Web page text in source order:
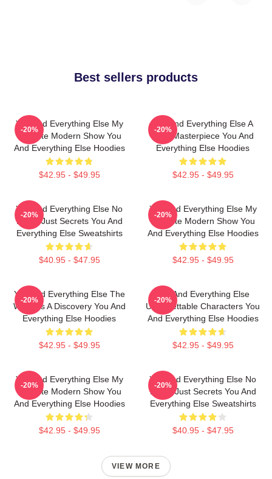
Best sellers products
You And Everything Else My
Favorite Modern Show You
And Everything Else Hoodies
$42.95 - $49.95
-20%
You And Everything Else A
True Masterpiece You And
Everything Else Hoodies
$42.95 - $49.95
-20%
You And Everything Else No
Limits Just Secrets You And
Everything Else Sweatshirts
$40.95 - $47.95
-20%
You And Everything Else My
Favorite Modern Show You
And Everything Else Hoodies
$42.95 - $49.95
-20%
You And Everything Else The
World Is A Discovery You And
Everything Else Hoodies
$42.95 - $49.95
-20%
You And Everything Else
Unforgettable Characters You
And Everything Else Hoodies
$42.95 - $49.95
-20%
You And Everything Else My
Favorite Modern Show You
And Everything Else Hoodies
$42.95 - $49.95
-20%
You And Everything Else No
Limits Just Secrets You And
Everything Else Sweatshirts
$40.95 - $47.95
-20%
VIEW MORE